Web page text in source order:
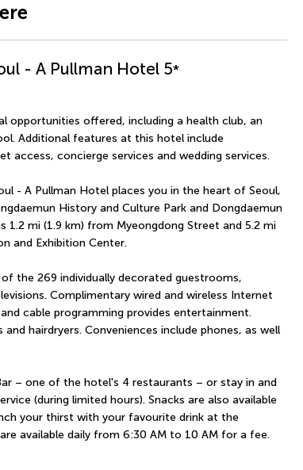
- A Pullman Hotel 5*
opportunities offered, including a health club, an
Additional features at this hotel include
access, concierge services and wedding services.
- A Pullman Hotel places you in the heart of Seoul,
History and Culture Park and Dongdaemun
1.2 mi (1.9 km) from Myeongdong Street and 5.2 mi
and Exhibition Center.
the 269 individually decorated guestrooms,
Complimentary wired and wireless Internet
cable programming provides entertainment.
hairdryers. Conveniences include phones, as well
– one of the hotel's 4 restaurants – or stay in and
(during limited hours). Snacks are also available
your thirst with your favourite drink at the
available daily from 6:30 AM to 10 AM for a fee.